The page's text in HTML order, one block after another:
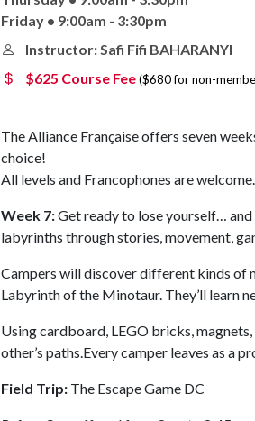
Friday • 9:00am - 3:30pm
Instructor: Safi Fifi BAHARANYI
$625 Course Fee($680 for non-
The Alliance Française offers seven
choice!
All levels and Francophones are
Week 7:Get ready to lose yourself…
labyrinths through stories, movement,
Campers will discover different kinds of
Labyrinth of the Minotaur. They’ll learn
Using cardboard, LEGO bricks,
other’s paths.Every camper leaves as a
Field Trip: The Escape Game DC